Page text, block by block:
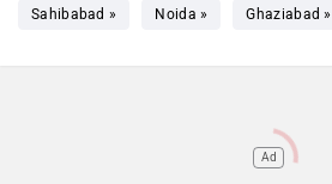
Sahibabad » Noida » Ghaziabad »
Ad